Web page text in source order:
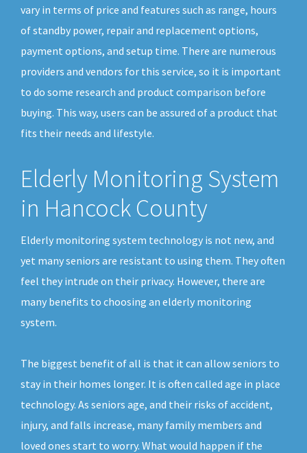
vary in terms of price and features such as range, hours
of standby power, repair and replacement options,
payment options, and setup time. There are numerous
providers and vendors for this service, so it is important
to do some research and product comparison before
buying. This way, users can be assured of a product that
fits their needs and lifestyle.
Elderly Monitoring System
in Hancock County
Elderly monitoring system technology is not new, and
yet many seniors are resistant to using them. They often
feel they intrude on their privacy. However, there are
many benefits to choosing an elderly monitoring
system.
The biggest benefit of all is that it can allow seniors to
stay in their homes longer. It is often called age in place
technology. As seniors age, and their risks of accident,
injury, and falls increase, many family members and
loved ones start to worry. What would happen if the